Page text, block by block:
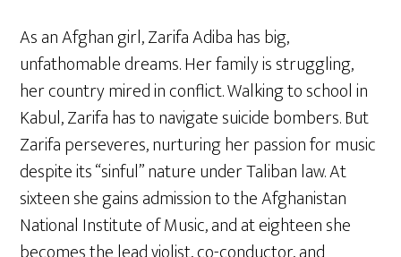
As an Afghan girl, Zarifa Adiba has big,
unfathomable dreams. Her family is struggling,
her country mired in conflict. Walking to school in
Kabul, Zarifa has to navigate suicide bombers. But
Zarifa perseveres, nurturing her passion for music
despite its “sinful” nature under Taliban law. At
sixteen she gains admission to the Afghanistan
National Institute of Music, and at eighteen she